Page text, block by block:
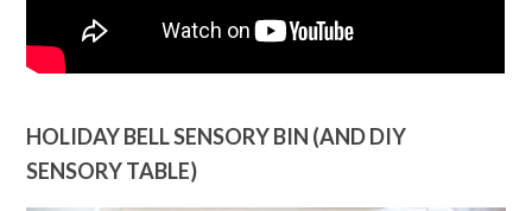
HOLIDAY BELL SENSORY BIN (AND DIY
SENSORY TABLE)